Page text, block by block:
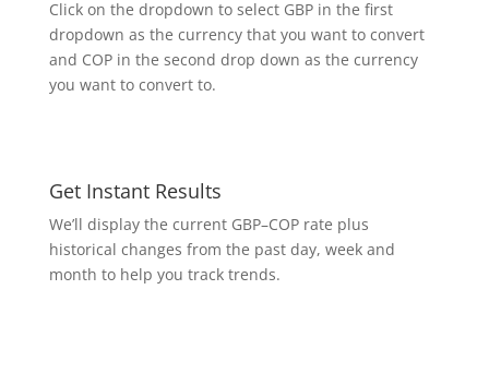
Click on the dropdown to select GBP in the first
dropdown as the currency that you want to convert
and COP in the second drop down as the currency
you want to convert to.
Get Instant Results
We’ll display the current GBP–COP rate plus
historical changes from the past day, week and
month to help you track trends.